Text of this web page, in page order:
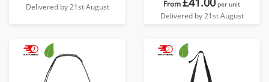
Delivered by 21st August From per unit
Delivered by 21st August